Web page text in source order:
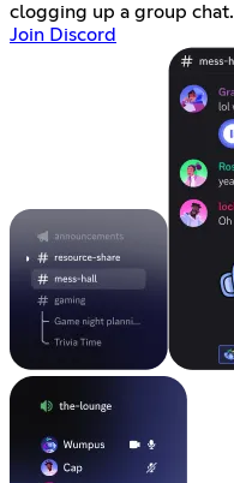
clogging up a group chat.
Join Discord